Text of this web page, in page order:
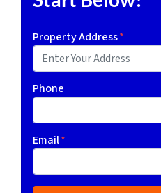
Property Address*
Phone
Email*